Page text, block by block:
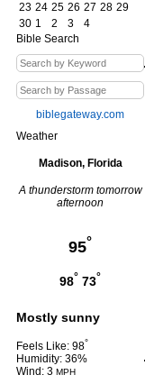
23 24 25 26 27 28 29
30 1 2 3
4
Bible Search
biblegateway.com
Weather
Madison, Florida
A thunderstorm tomorrow
afternoon
95°
98° 73°
Mostly sunny
Feels Like: 98°
Humidity: 36%
Wind: 3 MPH